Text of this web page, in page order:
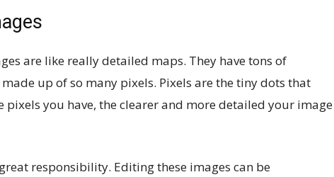
are like really detailed maps. They have tons of
up of so many pixels. Pixels are the tiny dots that
pixels you have, the clearer and more detailed your image
responsibility. Editing these images can be